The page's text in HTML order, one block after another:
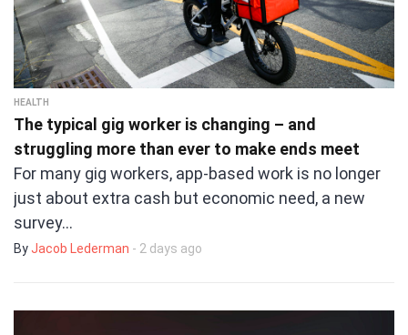
HEALTH
The typical gig worker is changing – and
struggling more than ever to make ends meet
For many gig workers, app-based work is no longer
just about extra cash but economic need, a new
survey…
By Jacob Lederman - 2 days ago